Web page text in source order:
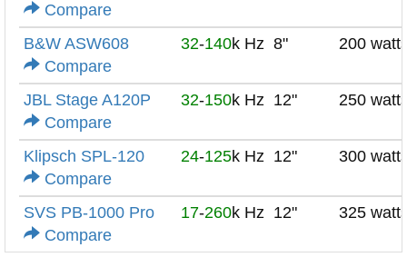
Compare
B&W ASW608
Compare
32-140k Hz 8" 200
JBL Stage A120P
Compare
32-150k Hz 12" 250
Klipsch SPL-120
Compare
24-125k Hz 12" 300
SVS PB-1000 Pro
Compare
17-260k Hz 12" 325